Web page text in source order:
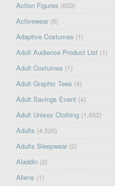
Action Figures (653)
Activewear (6)
Adaptive Costumes (1)
Adult Audience Product List (1)
Adult Costumes (1)
Adult Graphic Tees (4)
Adult Savings Event (4)
Adult Unisex Clothing (1,652)
Adults (4,520)
Adults Sleepwear (2)
Aladdin (2)
Aliens (1)